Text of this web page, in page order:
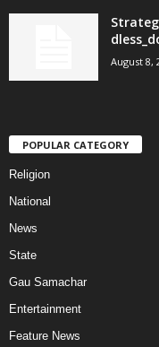
August 8,
POPULAR CATEGORY
Religion
National
News
State
Gau Samachar
Entertainment
Feature News